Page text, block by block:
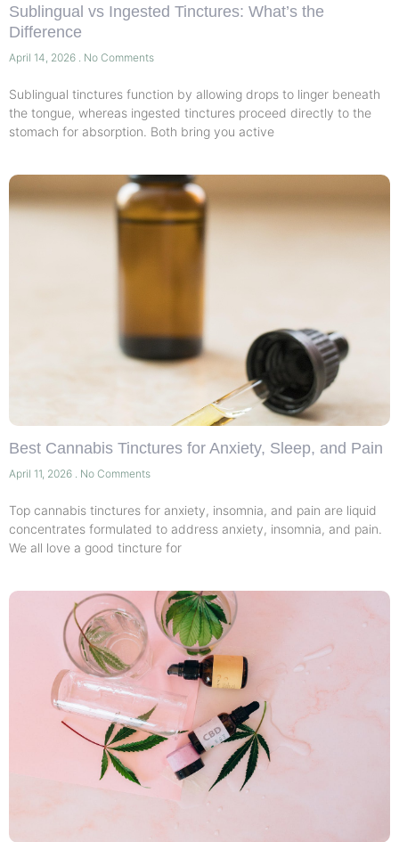
Sublingual vs Ingested Tinctures: What’s the
Difference
April 14, 2026 No Comments
Sublingual tinctures function by allowing drops to linger beneath
the tongue, whereas ingested tinctures proceed directly to the
stomach for absorption. Both bring you active
Best Cannabis Tinctures for Anxiety, Sleep, and Pain
April 11, 2026 No Comments
Top cannabis tinctures for anxiety, insomnia, and pain are liquid
concentrates formulated to address anxiety, insomnia, and pain.
We all love a good tincture for